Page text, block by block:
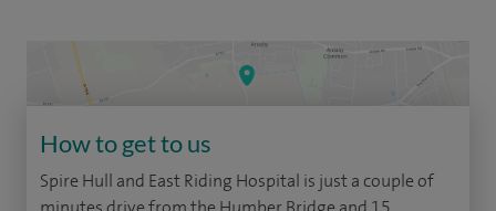
How to get to us
Spire Hull and East Riding Hospital is just a couple of